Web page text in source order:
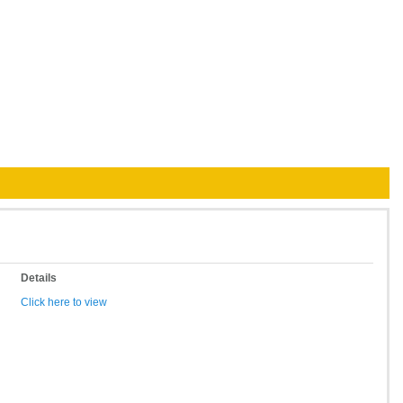
Details
Click here to view